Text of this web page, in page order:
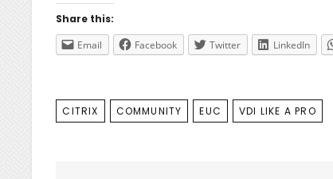
Share this:
Email
Facebook Twitter LinkedIn
TAGS
CITRIX COMMUNITY EUC VDI LIKE A PRO